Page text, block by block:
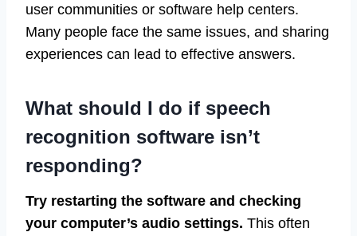
user communities or software help centers.
Many people face the same issues, and sharing
experiences can lead to effective answers.
What should I do if speech
recognition software isn’t
responding?
Try restarting the software and checking
your computer’s audio settings. This often